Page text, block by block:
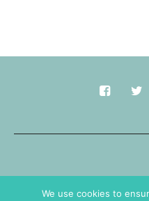
We use cookies to